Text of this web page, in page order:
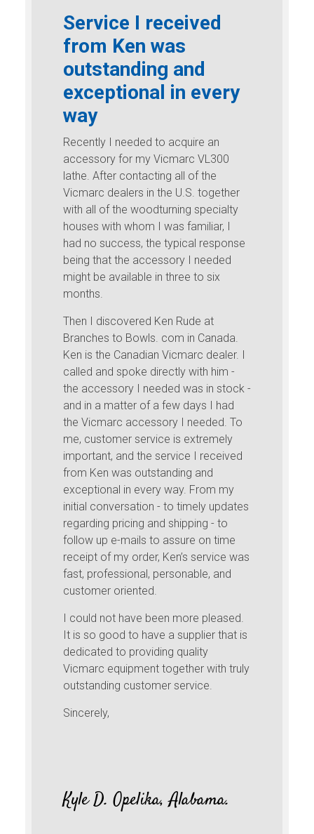
Service I received
from Ken was
outstanding and
exceptional in every
way
Recently I needed to acquire an
accessory for my Vicmarc VL300
lathe. After contacting all of the
Vicmarc dealers in the U.S. together
with all of the woodturning specialty
houses with whom I was familiar, I
had no success, the typical response
being that the accessory I needed
might be available in three to six
months.
Then I discovered Ken Rude at
Branches to Bowls. com in Canada.
Ken is the Canadian Vicmarc dealer. I
called and spoke directly with him -
the accessory I needed was in stock -
and in a matter of a few days I had
the Vicmarc accessory I needed. To
me, customer service is extremely
important, and the service I received
from Ken was outstanding and
exceptional in every way. From my
initial conversation - to timely updates
regarding pricing and shipping - to
follow up e-mails to assure on time
receipt of my order, Ken’s service was
fast, professional, personable, and
customer oriented.
I could not have been more pleased.
It is so good to have a supplier that is
dedicated to providing quality
Vicmarc equipment together with truly
outstanding customer service.
Sincerely,
Kyle D. Opelika, Alabama.